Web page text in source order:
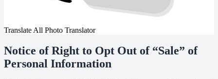
Translate All Photo Translator
Notice of Right to Opt Out of “Sale” of
Personal Information